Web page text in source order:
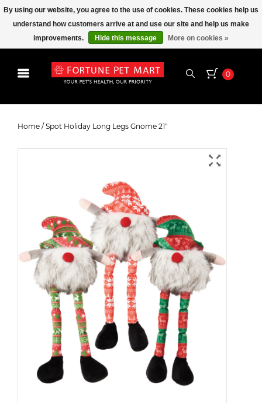
0
Home / Spot Holiday Long Legs Gnome 21"
By using our website, you agree to the use of cookies. These cookies help us
understand how customers arrive at and use our site and help us make
improvements.
Hide this message More on cookies »